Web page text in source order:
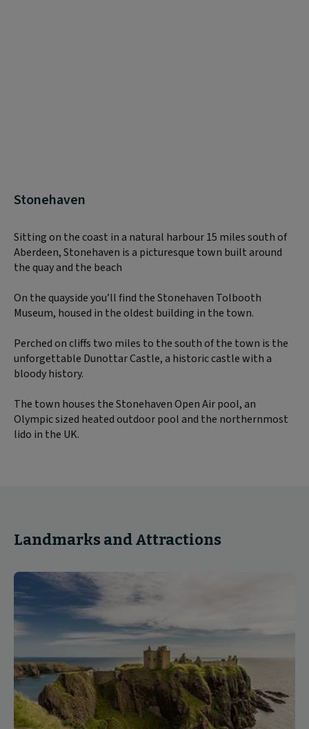
Stonehaven
Sitting on the coast in a natural harbour 15 miles south of
Aberdeen, Stonehaven is a picturesque town built around
the quay and the beach
On the quayside you’ll find the Stonehaven Tolbooth
Museum, housed in the oldest building in the town.
Perched on cliffs two miles to the south of the town is the
unforgettable Dunottar Castle, a historic castle with a
bloody history.
The town houses the Stonehaven Open Air pool, an
Olympic sized heated outdoor pool and the northernmost
lido in the UK.
Landmarks and Attractions